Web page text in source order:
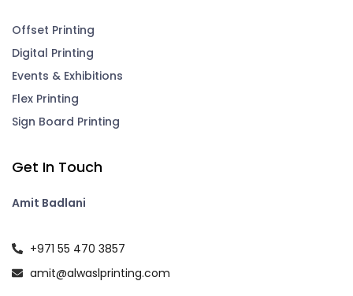
Get In Touch
Amit Badlani
+971 55 470 3857
amit@alwaslprinting.com
Offset Printing
Digital Printing
Events & Exhibitions
Flex Printing
Sign Board Printing